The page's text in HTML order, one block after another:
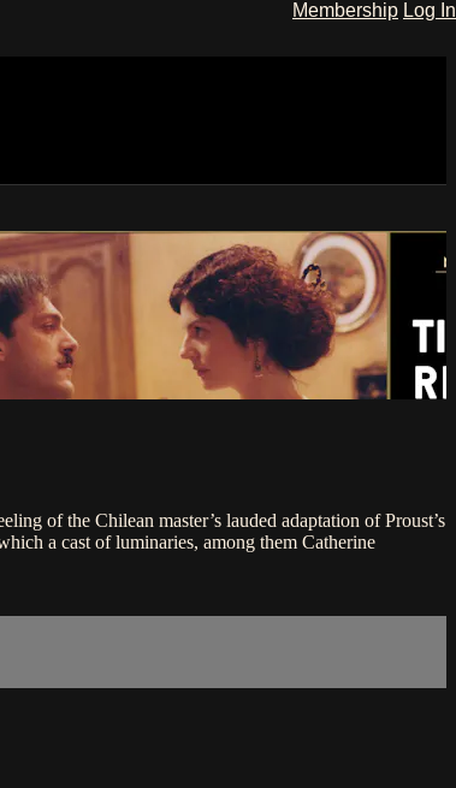
Membership Log In
of the Chilean master’s lauded adaptation of Proust’s
a cast of luminaries, among them Catherine